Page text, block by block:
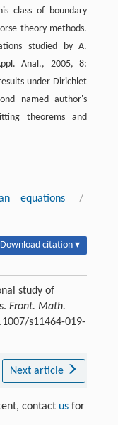
class of boundary
theory methods.
studied by A.
Anal., 2005, 8:
under Dirichlet
named author's
theorems and
equations
/
Download citation ▾
study of
Front. Math.
s11464-019-
Next article
contact usfor